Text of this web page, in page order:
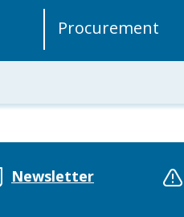
Procurement
Centre
Newsletter